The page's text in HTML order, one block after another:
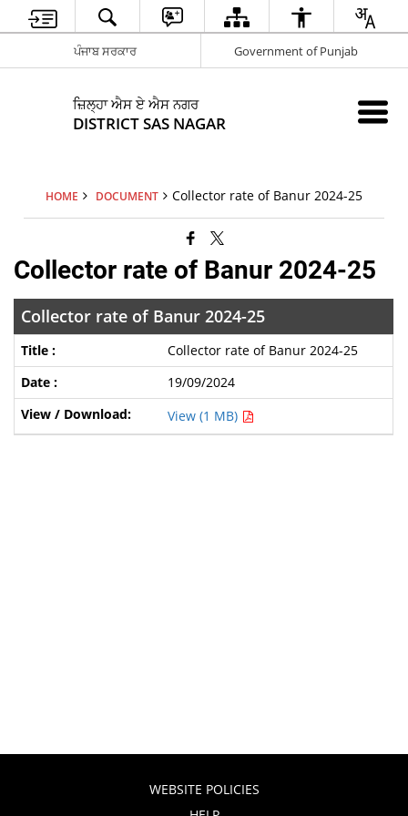
ਪੰਜਾਬ ਸਰਕਾਰ Government of Punjab
ਜ਼ਿਲ੍ਹਾ ਐਸ ਏ ਐਸ ਨਗਰ
DISTRICT SAS NAGAR
HOME DOCUMENT Collector rate of Banur 2024-25
Collector rate of Banur 2024-25
Collector rate of Banur 2024-25
Collector rate of Banur 2024-25
19/09/2024
View (1 MB)
WEBSITE POLICIES